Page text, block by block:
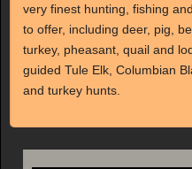
very finest hunting, fishing
to offer, including deer, pig,
turkey, pheasant, quail and
guided Tule Elk, Columbian
and turkey hunts.